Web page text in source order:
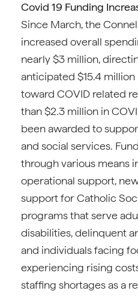
Covid 19 Funding
Since March, the
increased overall
nearly $3 million,
anticipated $15.4
toward COVID related
than $2.3 million in
been awarded to
and social services.
through various means
operational support,
support for Catholic
programs that serve
disabilities, delinquent
and individuals facing
experiencing rising
staffing shortages as a